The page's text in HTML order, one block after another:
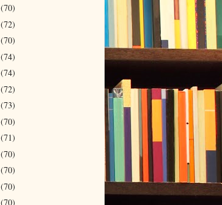
(70)
(72)
(70)
(74)
(74)
(72)
(73)
(70)
(71)
(70)
(70)
(70)
(70)